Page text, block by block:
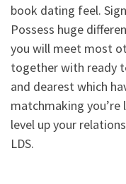
book dating feel.
Possess huge
you will meet most
together with ready
and dearest which
matchmaking you’re
level up your
LDS.